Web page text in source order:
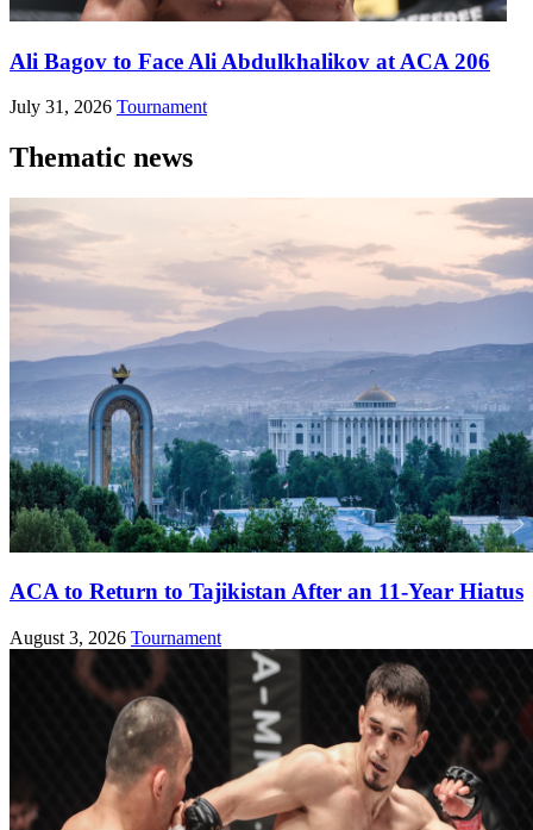
Ali Bagov to Face Ali Abdulkhalikov at ACA 206
July 31, 2026 Tournament
Thematic news
ACA to Return to Tajikistan After an 11-Year Hiatus
August 3, 2026 Tournament